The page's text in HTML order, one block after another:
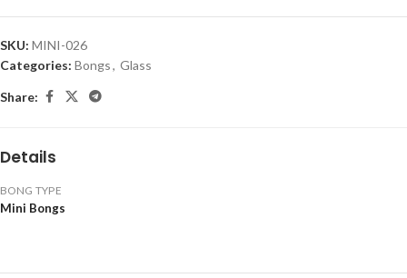
SKU: MINI-026
Categories: Bongs, Glass
Share:
Details
BONG TYPE
Mini Bongs